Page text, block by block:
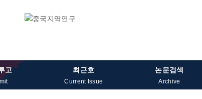
고 최근호
Current Issue
논문검색
Archive